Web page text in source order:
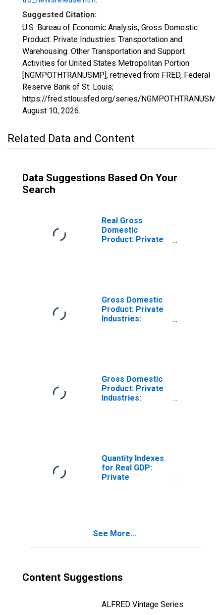
Suggested Citation:
U.S. Bureau of Economic Analysis, Gross Domestic
Product: Private Industries: Transportation and
Warehousing: Other Transportation and Support
Activities for United States Metropolitan Portion
[NGMPOTHTRANUSMP], retrieved from FRED, Federal
Reserve Bank of St. Louis;
https://fred.stlouisfed.org/series/NGMPOTHTRANUSMP,
August 10, 2026.
Related Data and Content
Data Suggestions Based On Your
Search
Real Gross
Domestic
Product: Private
and Support
Activities for
United States
Metropolitan
Gross Domestic
Product: Private
Industries:
Gross Domestic
Product: Private
Industries:
Metropolitan
Portion
Quantity Indexes
for Real GDP:
Private
and Support
Portion
See More...
Content Suggestions
ALFRED Vintage Series